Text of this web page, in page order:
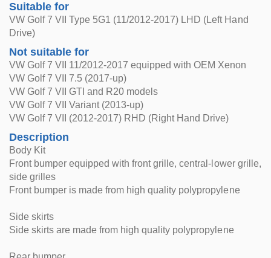
Suitable for
VW Golf 7 VII Type 5G1 (11/2012-2017) LHD (Left Hand
Drive)
Not suitable for
VW Golf 7 VII 11/2012-2017 equipped with OEM Xenon
VW Golf 7 VII 7.5 (2017-up)
VW Golf 7 VII GTI and R20 models
VW Golf 7 VII Variant (2013-up)
VW Golf 7 VII (2012-2017) RHD (Right Hand Drive)
Description
Body Kit
Front bumper equipped with front grille, central-lower grille,
side grilles
Front bumper is made from high quality polypropylene
Side skirts
Side skirts are made from high quality polypropylene